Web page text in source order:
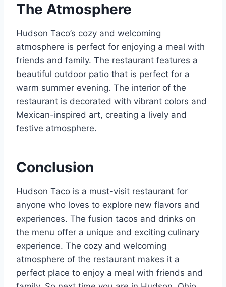
The Atmosphere
Hudson Taco’s cozy and welcoming
atmosphere is perfect for enjoying a meal with
friends and family. The restaurant features a
beautiful outdoor patio that is perfect for a
warm summer evening. The interior of the
restaurant is decorated with vibrant colors and
Mexican-inspired art, creating a lively and
festive atmosphere.
Conclusion
Hudson Taco is a must-visit restaurant for
anyone who loves to explore new flavors and
experiences. The fusion tacos and drinks on
the menu offer a unique and exciting culinary
experience. The cozy and welcoming
atmosphere of the restaurant makes it a
perfect place to enjoy a meal with friends and